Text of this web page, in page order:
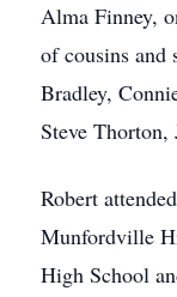
Alma Finney,
of cousins and
Bradley,
Steve
Robert
Munfordville
High School